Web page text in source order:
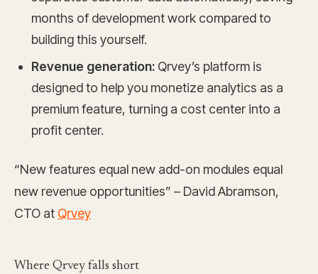
months of development work compared to
building this yourself.
Revenue generation: Qrvey’s platform is
designed to help you monetize analytics as a
premium feature, turning a cost center into a
profit center.
“New features equal new add-on modules equal
new revenue opportunities” – David Abramson,
CTO at Qrvey
Where Qrvey falls short